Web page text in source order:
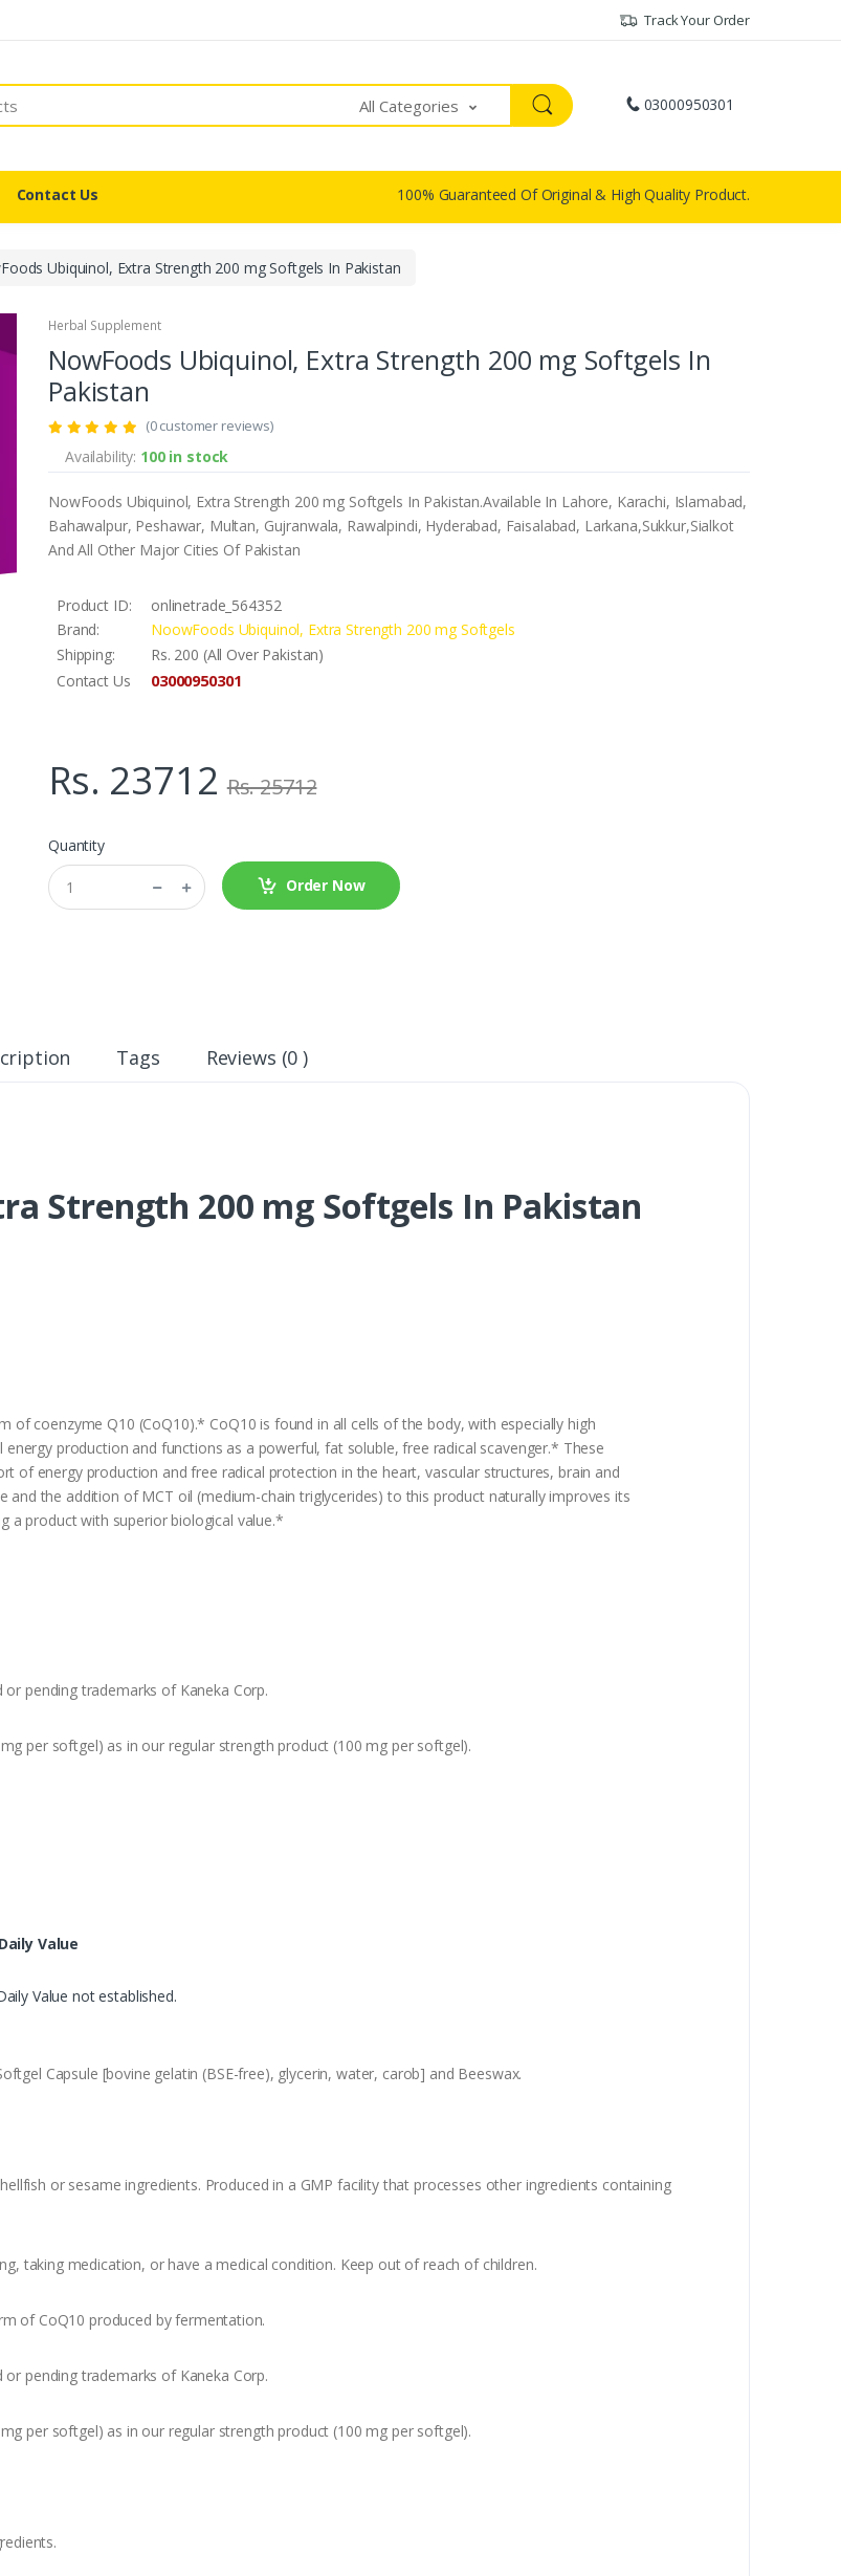
Track Your Order
All Categories 03000950301
Contact Us 100% Guaranteed Of Original & High Quality Product.
Ubiquinol, Extra Strength 200 mg Softgels In Pakistan
Herbal Supplement
NowFoods Ubiquinol, Extra Strength 200 mg Softgels In
Pakistan
(0 customer reviews)
Availability: 100 in stock
NowFoods Ubiquinol, Extra Strength 200 mg Softgels In Pakistan.Available In Lahore, Karachi, Islamabad,
Bahawalpur, Peshawar, Multan, Gujranwala, Rawalpindi, Hyderabad, Faisalabad, Larkana,Sukkur,Sialkot
And All Other Major Cities Of Pakistan
Product ID:
onlinetrade_564352
Brand:
NoowFoods Ubiquinol, Extra Strength 200 mg Softgels
Shipping:
Rs. 200 (All Over Pakistan)
Contact Us
03000950301
Rs. 23712 Rs. 25712
Quantity
Order Now
Tags Reviews (0 )
Strength 200 mg Softgels In Pakistan
of coenzyme Q10 (CoQ10).* CoQ10 is found in all cells of the body, with especially high
production and functions as a powerful, fat soluble, free radical scavenger.* These
of energy production and free radical protection in the heart, vascular structures, brain and
and the addition of MCT oil (medium-chain triglycerides) to this product naturally improves its
a product with superior biological value.*
pending trademarks of Kaneka Corp.
per softgel) as in our regular strength product (100 mg per softgel).
Value
Value not established.
Capsule [bovine gelatin (BSE-free), glycerin, water, carob] and Beeswax.
or sesame ingredients. Produced in a GMP facility that processes other ingredients containing
taking medication, or have a medical condition. Keep out of reach of children.
of CoQ10 produced by fermentation.
pending trademarks of Kaneka Corp.
per softgel) as in our regular strength product (100 mg per softgel).